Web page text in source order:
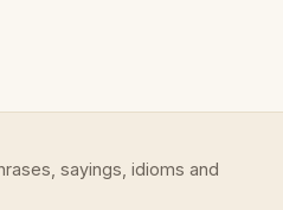
sayings, idioms and